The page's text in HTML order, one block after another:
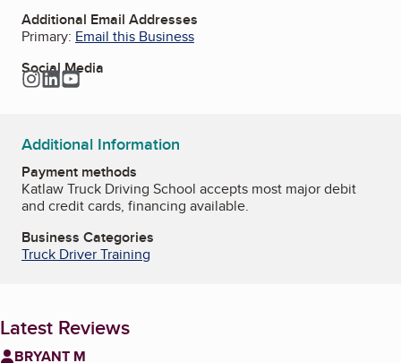
Additional Email Addresses
Primary: Email this Business
Social Media
Instagram
LinkedIn
YouTube
Additional Information
Payment methods
Katlaw Truck Driving School accepts most major debit
and credit cards, financing available.
Business Categories
Truck Driver Training
Latest Reviews
BRYANT M